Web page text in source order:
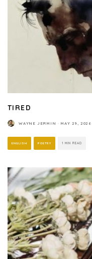
TIRED
WAYNE JERMIN · MAY 29, 2026
ENGLISH POETRY 1 MIN READ